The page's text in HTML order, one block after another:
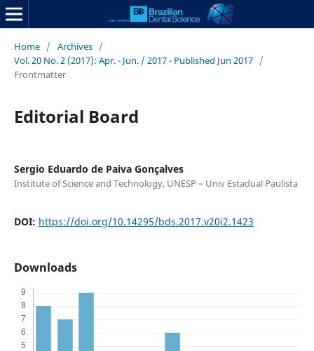
Home / Archives /
Vol. 20 No. 2 (2017): Apr. - Jun. / 2017 - Published Jun 2017 /
Frontmatter
Editorial Board
Sergio Eduardo de Paiva Gonçalves
Institute of Science and Technology, UNESP – Univ Estadual Paulista
DOI: https://doi.org/10.14295/bds.2017.v20i2.1423
Downloads